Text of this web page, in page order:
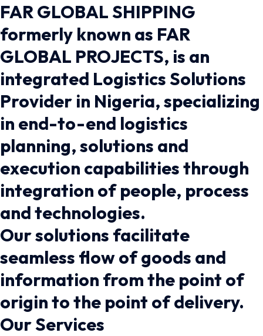
FAR GLOBAL SHIPPING
formerly known as FAR
GLOBAL PROJECTS, is an
integrated Logistics Solutions
Provider in Nigeria, specializing
in end-to-end logistics
planning, solutions and
execution capabilities through
integration of people, process
and technologies.
Our solutions facilitate
seamless flow of goods and
information from the point of
origin to the point of delivery.
Our Services